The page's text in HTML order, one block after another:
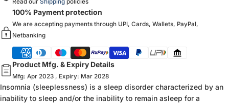
100% Payment protection
We are accepting payments through UPI, Cards, Wallets, PayPal,
Netbanking
Product Mfg. & Expiry Details
Mfg: Apr 2023 , Expiry: Mar 2028
Insomnia (sleeplessness) is a sleep disorder characterized by an
inability to sleep and/or the inability to remain asleep for a